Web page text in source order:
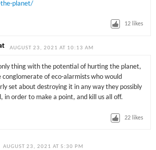
planet/
12 likes
AUGUST 23, 2021 AT 10:13 AM
only thing with the potential of hurting the planet,
conglomerate of eco-alarmists who would
set about destroying it in any way they possibly
in order to make a point, and kill us all off.
22 likes
AUGUST 23, 2021 AT 5:30 PM